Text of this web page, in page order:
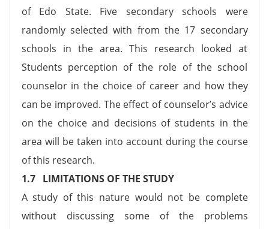
of Edo State. Five secondary schools were
randomly selected with from the 17 secondary
schools in the area. This research looked at
Students perception of the role of the school
counselor in the choice of career and how they
can be improved. The effect of counselor’s advice
on the choice and decisions of students in the
area will be taken into account during the course
of this research.
1.7 LIMITATIONS OF THE STUDY
A study of this nature would not be complete
without discussing some of the problems